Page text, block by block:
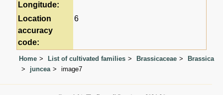
Longitude:
Location
accuracy
code:
6
Home List of cultivated families Brassicaceae
Brassica
juncea
image7